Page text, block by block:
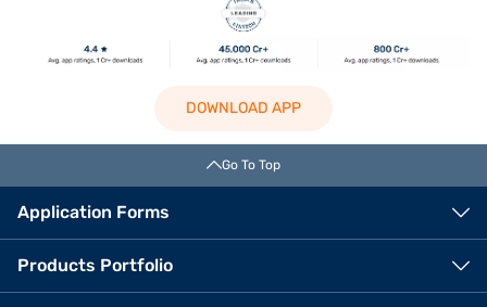
DOWNLOAD APP
Go To Top
Application Forms
Products Portfolio